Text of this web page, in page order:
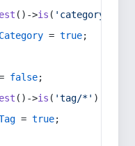
()->is ( 'category/*'
= true;
false;
()->is ( 'tag/*' ) ||
= true;